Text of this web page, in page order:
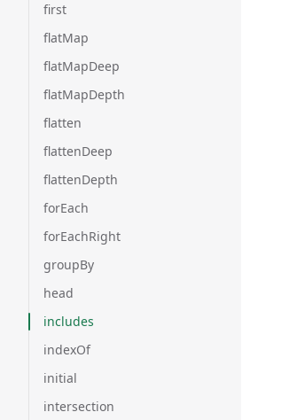
first
flatMap
flatMapDeep
flatMapDepth
flatten
flattenDeep
flattenDepth
forEach
forEachRight
groupBy
head
includes
indexOf
initial
intersection